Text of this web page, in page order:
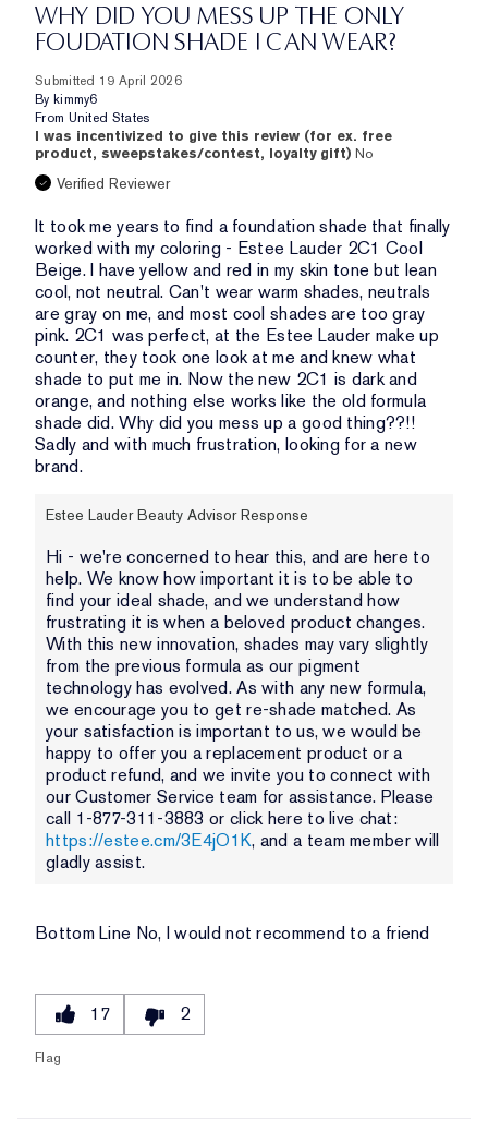
WHY DID YOU MESS UP THE ONLY
FOUDATION SHADE I CAN WEAR?
Submitted 19 April 2026
By kimmy6
From United States
I was incentivized to give this review (for ex. free
product, sweepstakes/contest, loyalty gift) No
Verified Reviewer
It took me years to find a foundation shade that finally
worked with my coloring - Estee Lauder 2C1 Cool
Beige. I have yellow and red in my skin tone but lean
cool, not neutral. Can't wear warm shades, neutrals
are gray on me, and most cool shades are too gray
pink. 2C1 was perfect, at the Estee Lauder make up
counter, they took one look at me and knew what
shade to put me in. Now the new 2C1 is dark and
orange, and nothing else works like the old formula
shade did. Why did you mess up a good thing??!!
Sadly and with much frustration, looking for a new
brand.
Estee Lauder Beauty Advisor Response
Hi - we're concerned to hear this, and are here to
help. We know how important it is to be able to
find your ideal shade, and we understand how
frustrating it is when a beloved product changes.
With this new innovation, shades may vary slightly
from the previous formula as our pigment
technology has evolved. As with any new formula,
we encourage you to get re-shade matched. As
your satisfaction is important to us, we would be
happy to offer you a replacement product or a
product refund, and we invite you to connect with
our Customer Service team for assistance. Please
call 1-877-311-3883 or click here to live chat:
https://estee.cm/3E4jO1K, and a team member will
gladly assist.
Bottom Line No, I would not recommend to a friend
17 2
Flag